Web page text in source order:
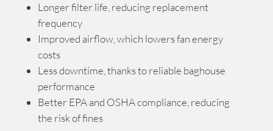
Longer filter life, reducing replacement
frequency
Improved airflow, which lowers fan energy
costs
Less downtime, thanks to reliable baghouse
performance
Better EPA and OSHA compliance, reducing
the risk of fines